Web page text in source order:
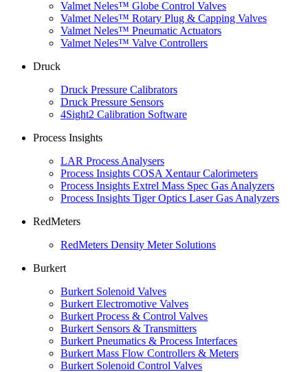
Valmet Neles™ Globe Control Valves
Valmet Neles™ Rotary Plug & Capping Valves
Valmet Neles™ Pneumatic Actuators
Valmet Neles™ Valve Controllers
Druck
Druck Pressure Calibrators
Druck Pressure Sensors
4Sight2 Calibration Software
Process Insights
LAR Process Analysers
Process Insights COSA Xentaur Calorimeters
Process Insights Extrel Mass Spec Gas Analyzers
Process Insights Tiger Optics Laser Gas Analyzers
RedMeters
RedMeters Density Meter Solutions
Burkert
Burkert Solenoid Valves
Burkert Electromotive Valves
Burkert Process & Control Valves
Burkert Sensors & Transmitters
Burkert Pneumatics & Process Interfaces
Burkert Mass Flow Controllers & Meters
Burkert Solenoid Control Valves